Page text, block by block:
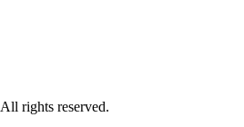
rights reserved.